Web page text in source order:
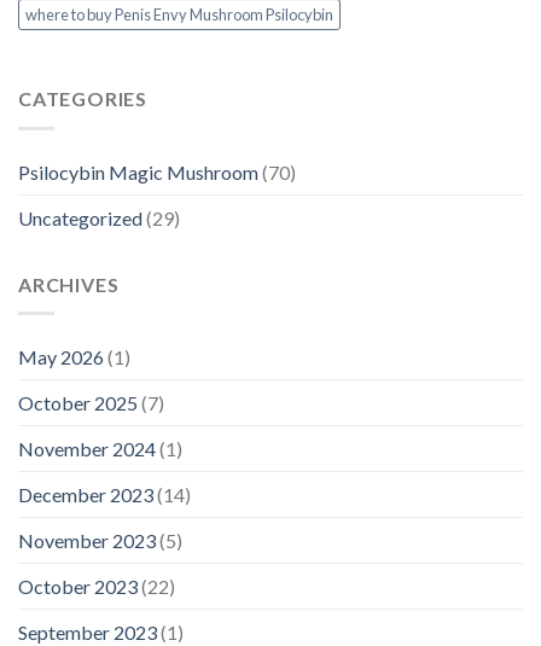
where to buy Penis Envy Mushroom Psilocybin
CATEGORIES
Psilocybin Magic Mushroom(70)
Uncategorized(29)
ARCHIVES
May 2026(1)
October 2025 (7)
November 2024(1)
December 2023(14)
November 2023(5)
October 2023(22)
September 2023(1)